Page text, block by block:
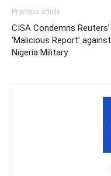
Previous article
CISA Condemns Reuters’
‘Malicious Report’ against
Nigeria Military